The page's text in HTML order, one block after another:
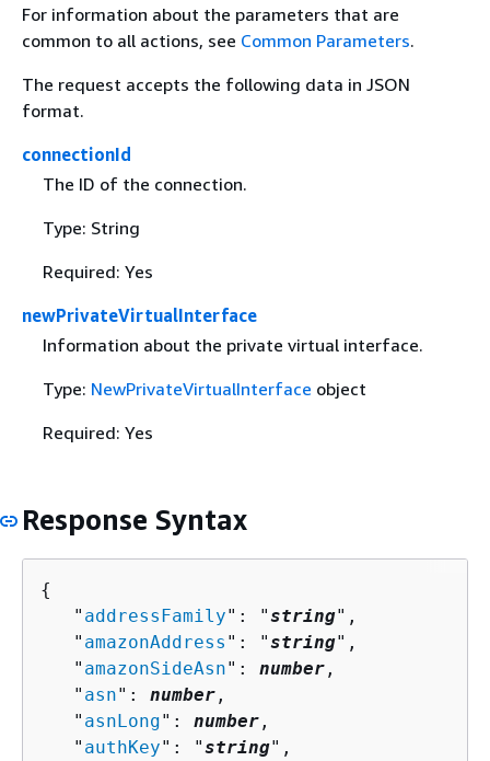
For information about the parameters that are
common to all actions, see Common Parameters.
The request accepts the following data in JSON
format.
connectionId
The ID of the connection.
Type: String
Required: Yes
newPrivateVirtualInterface
Information about the private virtual interface.
Type: NewPrivateVirtualInterface object
Required: Yes
Response Syntax
{
   "
addressFamily": "string",
   "
amazonAddress ": "string",
   "
amazonSideAsn": number ,
   "
asn": number ,
   "
asnLong": number ,
   "
authKey": "string",